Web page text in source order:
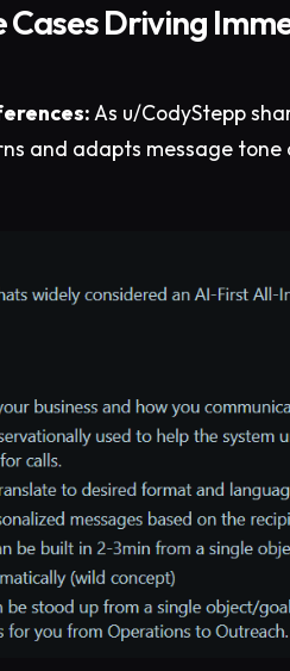
Driving
As u/CodyStepp
and adapts message